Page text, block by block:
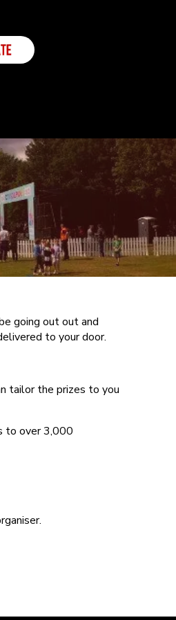
going out out and
to your door.
tailor the prizes to you
to over 3,000